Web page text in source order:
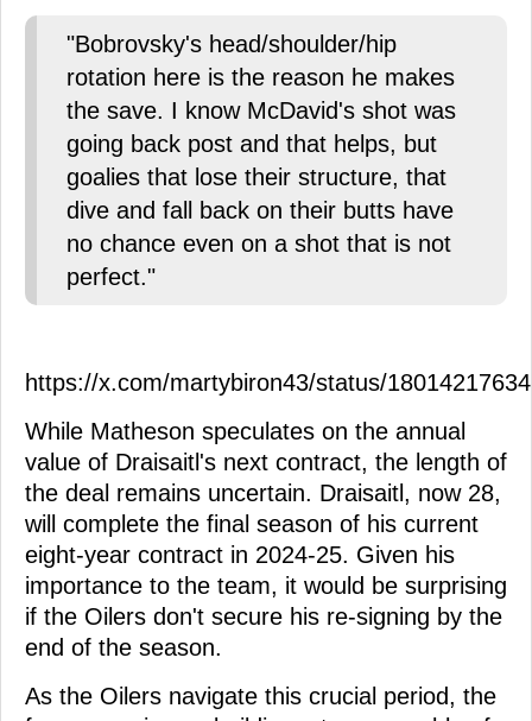
"Bobrovsky's head/shoulder/hip
rotation here is the reason he makes
the save. I know McDavid's shot was
going back post and that helps, but
goalies that lose their structure, that
dive and fall back on their butts have
no chance even on a shot that is not
perfect."
https://x.com/martybiron43/status/
While Matheson speculates on the annual
value of Draisaitl's next contract, the length of
the deal remains uncertain. Draisaitl, now 28,
will complete the final season of his current
eight-year contract in 2024-25. Given his
importance to the team, it would be surprising
if the Oilers don't secure his re-signing by the
end of the season.
As the Oilers navigate this crucial period, the